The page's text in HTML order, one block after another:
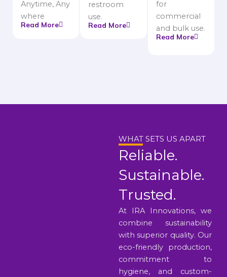
Anytime, Any
where
Read More
restroom
use.
Read More
for
commercial
and bulk use.
Read More
WHAT SETS US APART
Reliable.
Sustainable.
Trusted.
At IRA Innovations, we
combine sustainability
with superior quality. Our
eco-friendly production,
commitment to
hygiene, and custom-